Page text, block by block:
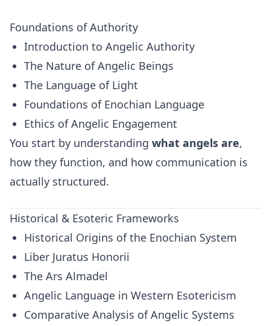
Foundations of Authority
Introduction to Angelic Authority
The Nature of Angelic Beings
The Language of Light
Foundations of Enochian Language
Ethics of Angelic Engagement
You start by understanding what angels are,
how they function, and how communication is
actually structured.
Historical & Esoteric Frameworks
Historical Origins of the Enochian System
Liber Juratus Honorii
The Ars Almadel
Angelic Language in Western Esotericism
Comparative Analysis of Angelic Systems